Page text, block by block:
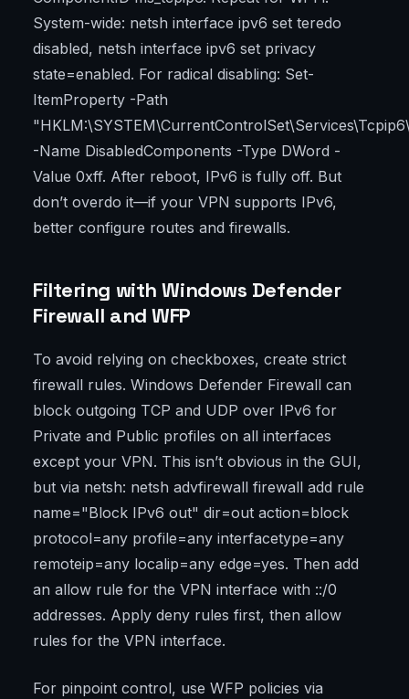
System-wide: netsh interface ipv6 set teredo
disabled, netsh interface ipv6 set privacy
state=enabled. For radical disabling: Set-
ItemProperty -Path
-Name DisabledComponents -Type DWord -
Value 0xff. After reboot, IPv6 is fully off. But
don’t overdo it—if your VPN supports IPv6,
better configure routes and firewalls.
Filtering with Windows Defender
Firewall and WFP
To avoid relying on checkboxes, create strict
firewall rules. Windows Defender Firewall can
block outgoing TCP and UDP over IPv6 for
Private and Public profiles on all interfaces
except your VPN. This isn’t obvious in the GUI,
but via netsh: netsh advfirewall firewall add rule
name="Block IPv6 out" dir=out action=block
protocol=any profile=any interfacetype=any
remoteip=any localip=any edge=yes. Then add
an allow rule for the VPN interface with ::/0
addresses. Apply deny rules first, then allow
rules for the VPN interface.
For pinpoint control, use WFP policies via